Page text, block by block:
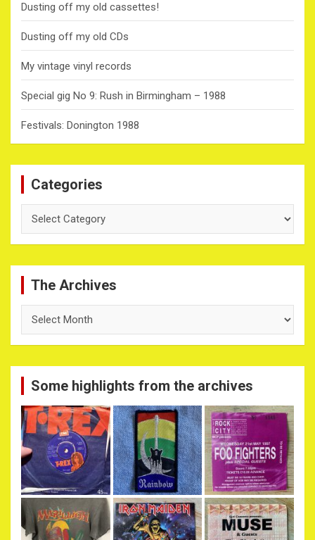
Dusting off my old cassettes!
Dusting off my old CDs
My vintage vinyl records
Special gig No 9: Rush in Birmingham – 1988
Festivals: Donington 1988
Categories
The Archives
Archives
Some highlights from the archives